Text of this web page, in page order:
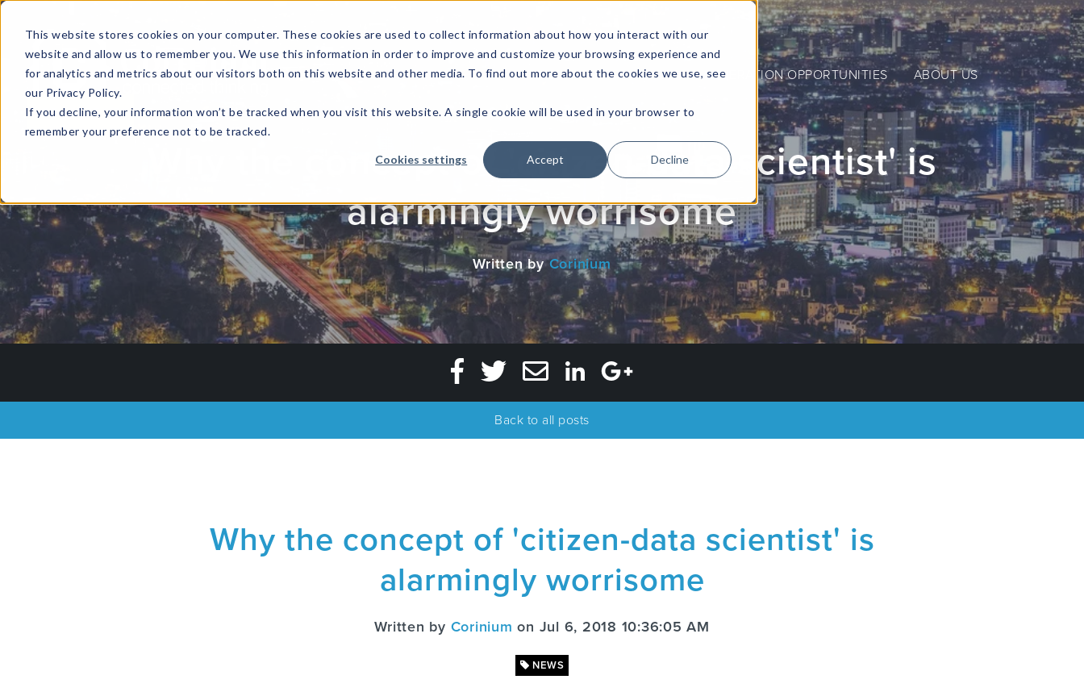
This website stores cookies on your computer. These cookies are used to collect information about how you interact with our
website and allow us to remember you. We use this information in order to improve and customize your browsing experience and
for analytics and metrics about our visitors both on this website and other media. To find out more about the cookies we use, see
our Privacy Policy.
If you decline, your information won’t be tracked when you visit this website. A single cookie will be used in your browser to
remember your preference not to be tracked.
Cookies settings Accept Decline
HOME GLOBAL EVENTS DATA INSIGHTS INFOSEC INSIGHTS ASSETOPS INSIGHTS DEMAND GENERATION OPPORTUNITIES ABOUT US
CONTACT US
Why the concept of 'citizen-data scientist' is
alarmingly worrisome
Written byCorinium
Back to all posts
Why the concept of 'citizen-data scientist' is
alarmingly worrisome
Written by Corinium on Jul 6, 2018 10:36:05 AM
NEWS